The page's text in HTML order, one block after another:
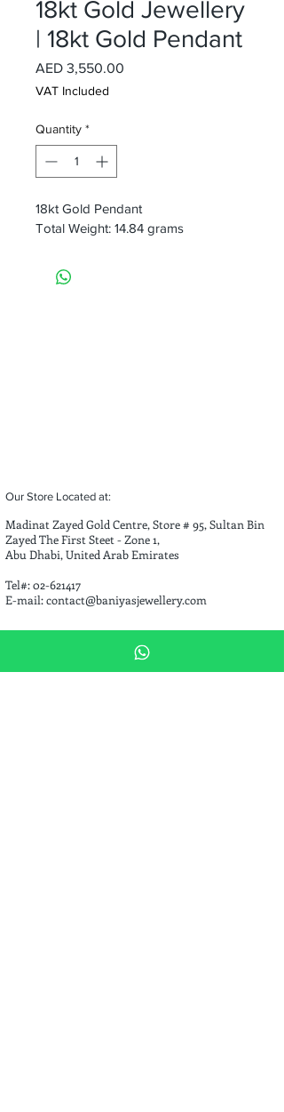
18kt Gold Jewellery
| 18kt Gold Pendant
AED 3,550.00
VAT Included
Quantity *
18kt Gold Pendant
Total Weight: 14.84 grams
Our Store Located at:
Madinat Zayed Gold Centre, Store # 95, Sultan Bin
Zayed The First Steet - Zone 1,
Abu Dhabi, United Arab Emirates
Tel#:02-621417
E-mail:contact@baniyasjewellery.com
Opening Hours